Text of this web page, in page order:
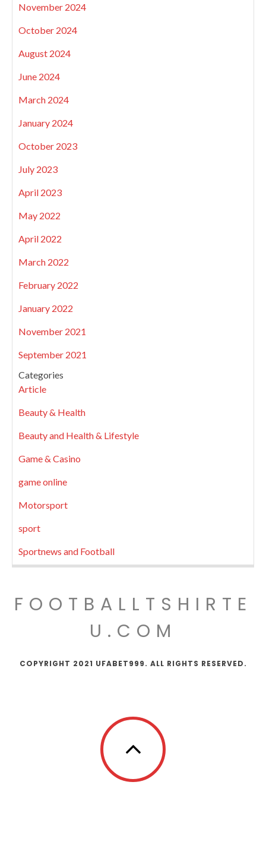
November 2024
October 2024
August 2024
June 2024
March 2024
January 2024
October 2023
July 2023
April 2023
May 2022
April 2022
March 2022
February 2022
January 2022
November 2021
September 2021
Categories
Article
Beauty & Health
Beauty and Health & Lifestyle
Game & Casino
game online
Motorsport
sport
Sportnews and Football
FOOTBALLTSHIRTE
U.COM
COPYRIGHT 2021 UFABET999. ALL RIGHTS RESERVED.